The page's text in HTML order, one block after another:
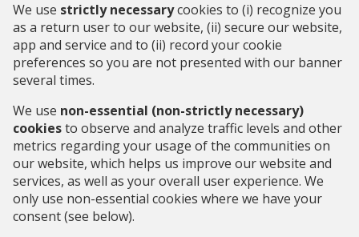
We use strictly necessarycookies to (i) recognize you
as a return user to our website, (ii) secure our website,
app and service and to (ii) record your cookie
preferences so you are not presented with our banner
several times.
We use non-essential (non-strictly necessary)
cookiesto observe and analyze traffic levels and other
metrics regarding your usage of the communities on
our website, which helps us improve our website and
services, as well as your overall user experience. We
only use non-essential cookies where we have your
consent (see below).